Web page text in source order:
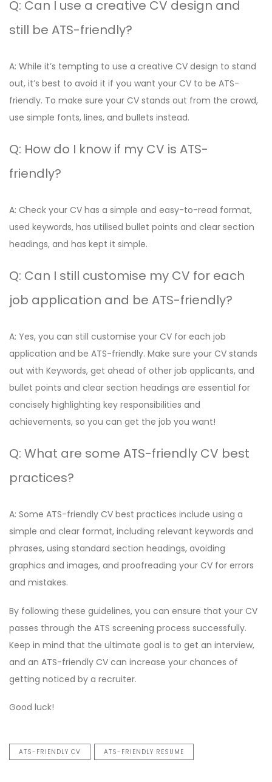
Q: Can I use a creative CV design and
still be ATS-friendly?
A: While it’s tempting to use a creative CV design to stand
out, it’s best to avoid it if you want your CV to be ATS-
friendly. To make sure your CV stands out from the crowd,
use simple fonts, lines, and bullets instead.
Q: How do I know if my CV is ATS-
friendly?
A: Check your CV has a simple and easy-to-read format,
used keywords, has utilised bullet points and clear section
headings, and has kept it simple.
Q: Can I still customise my CV for each
job application and be ATS-friendly?
A: Yes, you can still customise your CV for each job
application and be ATS-friendly. Make sure your CV stands
out with Keywords, get ahead of other job applicants, and
bullet points and clear section headings are essential for
concisely highlighting key responsibilities and
achievements, so you can get the job you want!
Q: What are some ATS-friendly CV best
practices?
A: Some ATS-friendly CV best practices include using a
simple and clear format, including relevant keywords and
phrases, using standard section headings, avoiding
graphics and images, and proofreading your CV for errors
and mistakes.
By following these guidelines, you can ensure that your CV
passes through the ATS screening process successfully.
Keep in mind that the ultimate goal is to get an interview,
and an ATS-friendly CV can increase your chances of
getting noticed by a recruiter.
Good luck!
ATS-FRIENDLY CV ATS-FRIENDLY RESUME